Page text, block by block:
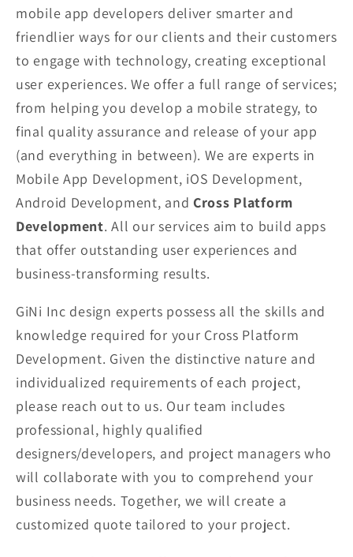
mobile app developers deliver smarter and
friendlier ways for our clients and their customers
to engage with technology, creating exceptional
user experiences. We offer a full range of services;
from helping you develop a mobile strategy, to
final quality assurance and release of your app
(and everything in between). We are experts in
Mobile App Development, iOS Development,
Android Development, and Cross Platform
Development. All our services aim to build apps
that offer outstanding user experiences and
business-transforming results.
GiNi Inc design experts possess all the skills and
knowledge required for your Cross Platform
Development. Given the distinctive nature and
individualized requirements of each project,
please reach out to us. Our team includes
professional, highly qualified
designers/developers, and project managers who
will collaborate with you to comprehend your
business needs. Together, we will create a
customized quote tailored to your project.